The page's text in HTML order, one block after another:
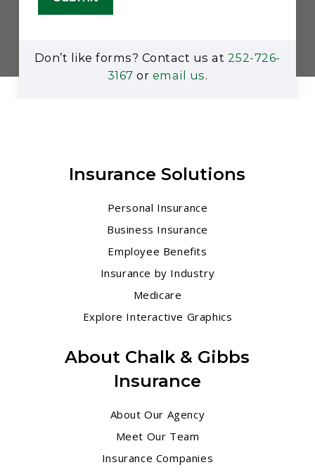
Don’t like forms? Contact us at 252-726-
3167 or email us.
Insurance Solutions
Personal Insurance
Business Insurance
Employee Benefits
Insurance by Industry
Medicare
Explore Interactive Graphics
About Chalk & Gibbs
Insurance
About Our Agency
Meet Our Team
Insurance Companies